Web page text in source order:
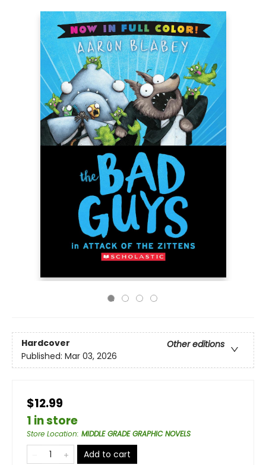
Hardcover
Other editions
Published: Mar 03, 2026
$12.99
1 in store
Store Location: MIDDLE GRADE GRAPHIC NOVELS
Add to cart